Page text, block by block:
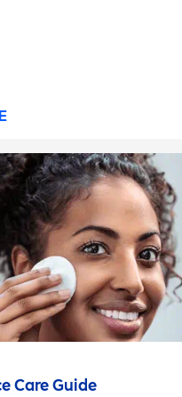
CareGuide